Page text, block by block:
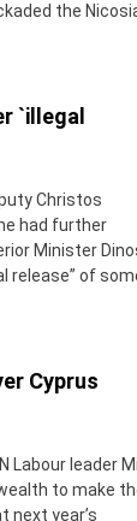
the
`illegal
Christos
had further
Minister
release” of
Cyprus
Labour leader
to make
next year’s